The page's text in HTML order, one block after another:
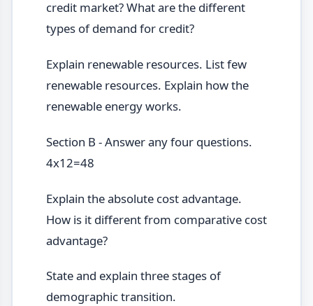
credit market? What are the different
types of demand for credit?
Explain renewable resources. List few
renewable resources. Explain how the
renewable energy works.
Section B - Answer any four questions.
4x12=48
Explain the absolute cost advantage.
How is it different from comparative cost
advantage?
State and explain three stages of
demographic transition.